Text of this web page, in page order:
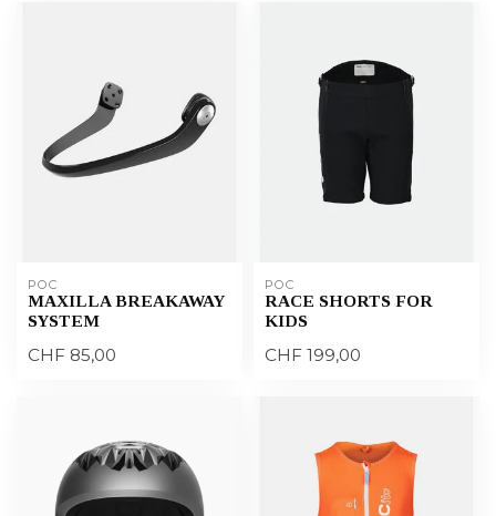
POC
MAXILLA BREAKAWAY
SYSTEM
CHF 85,00
POC
RACE SHORTS FOR
KIDS
CHF 199,00